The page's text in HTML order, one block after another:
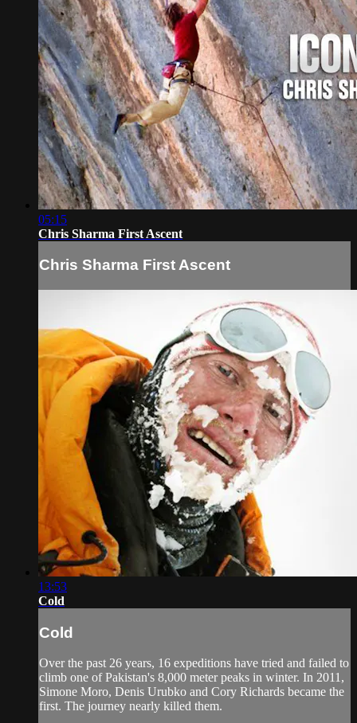
05:15
Chris Sharma First Ascent
Chris Sharma First Ascent
13:53
Cold
Cold
Over the past 26 years, 16 expeditions have tried and failed to
climb one of Pakistan's 8,000 meter peaks in winter. In 2011,
Simone Moro, Denis Urubko and Cory Richards became the
first. The journey nearly killed them.